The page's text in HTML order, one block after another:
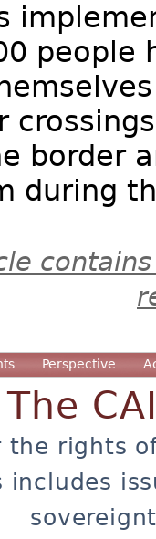
people
border
during
Perspective
The
the rights
includes